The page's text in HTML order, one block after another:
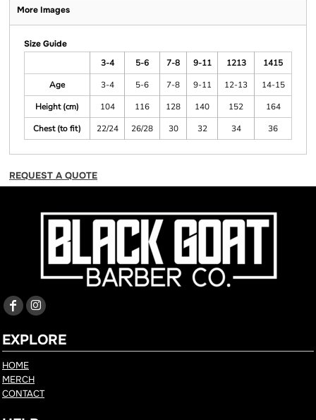
More Images
Size Guide
3-4
5-6 7-8 9-11 1213
1415
Age
3-4 5-6 7-8 9-11 12-13
14-15
Height (cm)
104 116 128 140 152
164
Chest (to fit)
22/24 26/28 30 32 34 36
REQUEST A QUOTE
EXPLORE
HOME
MERCH
CONTACT